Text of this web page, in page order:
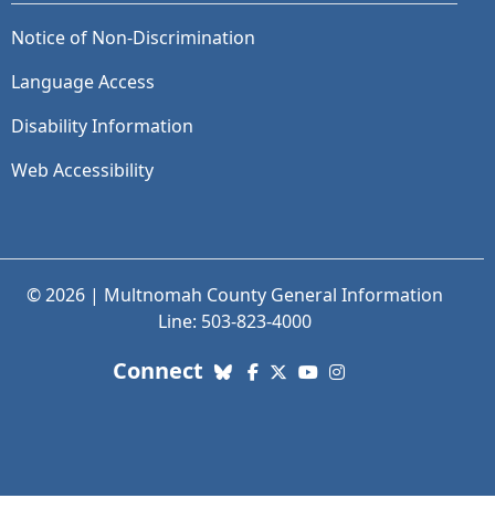
Notice of Non-Discrimination
Language Access
Disability Information
Web Accessibility
© 2026 | Multnomah County General Information
Line: 503-823-4000
Connect with us. Social Media links:
Bluesky
Facebook
X (Twitter)
YouTube
Instagram